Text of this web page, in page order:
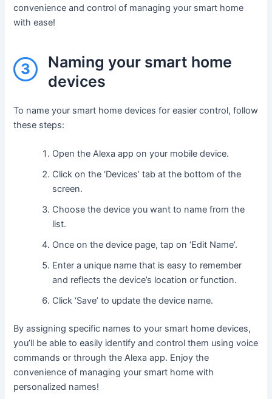
convenience and control of managing your smart home
with ease!
3
Naming your smart home
devices
To name your smart home devices for easier control, follow
these steps:
Open the Alexa app on your mobile device.
Click on the ‘Devices’ tab at the bottom of the
screen.
Choose the device you want to name from the
list.
Once on the device page, tap on ‘Edit Name’.
Enter a unique name that is easy to remember
and reflects the device’s location or function.
Click ‘Save’ to update the device name.
By assigning specific names to your smart home devices,
you’ll be able to easily identify and control them using voice
commands or through the Alexa app. Enjoy the
convenience of managing your smart home with
personalized names!